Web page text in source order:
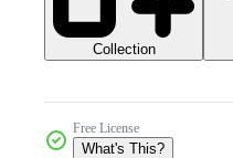
Collection
Free License
What's This?